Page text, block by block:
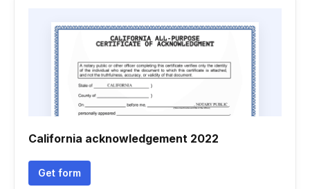
California acknowledgement 2022
Get form